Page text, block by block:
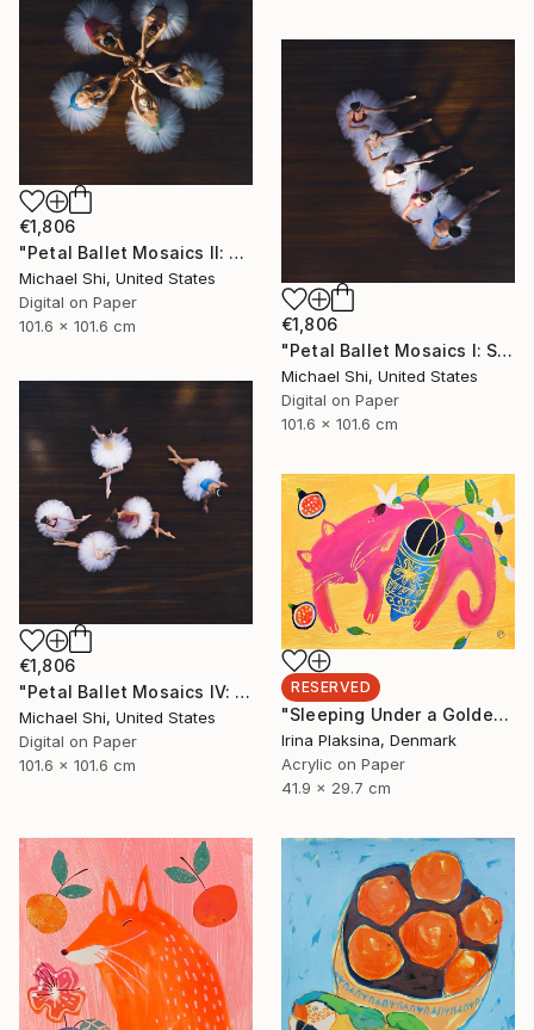
€1,806
"Petal Ballet Mosaics II: Unity (Limited Edition of 20)" Photograph
Michael Shi, United States
Digital on Paper
101.6 x 101.6 cm
€1,806
"Petal Ballet Mosaics I: Spiral (Limited Edition of 20)" Photograph
Michael Shi, United States
Digital on Paper
101.6 x 101.6 cm
€1,806
"Petal Ballet Mosaics IV: Flight (Limited Edition of 20)" Photograph
Michael Shi, United States
Digital on Paper
101.6 x 101.6 cm
RESERVED
"Sleeping Under a Golden Sky" Painting
Irina Plaksina, Denmark
Acrylic on Paper
41.9 x 29.7 cm